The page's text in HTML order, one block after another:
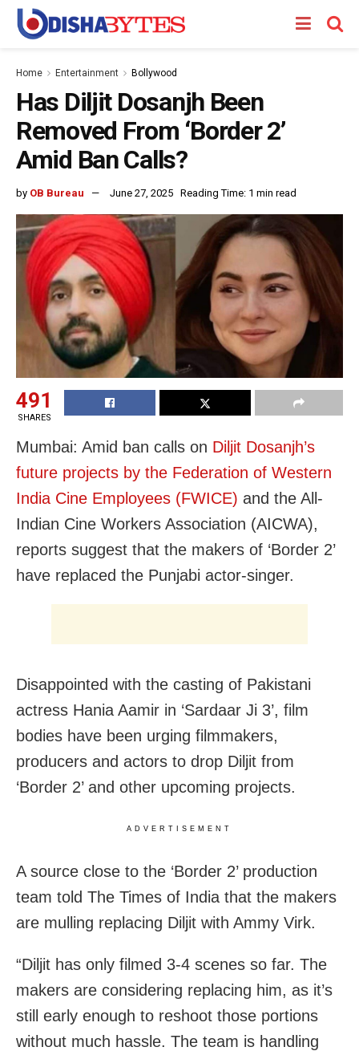
Home Entertainment Bollywood
Has Diljit Dosanjh Been
Removed From ‘Border 2’
Amid Ban Calls?
by OB Bureau June 27, 2025 Reading Time: 1 min read
491
SHARES
Mumbai: Amid ban calls on Diljit Dosanjh’s
future projects by the Federation of Western
India Cine Employees (FWICE) and the All-
Indian Cine Workers Association (AICWA),
reports suggest that the makers of ‘Border 2’
have replaced the Punjabi actor-singer.
Disappointed with the casting of Pakistani
actress Hania Aamir in ‘Sardaar Ji 3’, film
bodies have been urging filmmakers,
producers and actors to drop Diljit from
‘Border 2’ and other upcoming projects.
ADVERTISEMENT
A source close to the ‘Border 2’ production
team told The Times of India that the makers
are mulling replacing Diljit with Ammy Virk.
“Diljit has only filmed 3-4 scenes so far. The
makers are considering replacing him, as it’s
still early enough to reshoot those portions
without much hassle. The team is handling